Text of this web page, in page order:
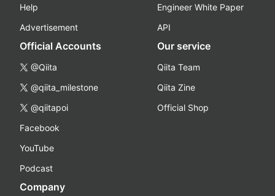
Help
Advertisement
Engineer White Paper
API
Official Accounts
@Qiita
@qiita_milestone
@qiitapoi
Facebook
YouTube
Podcast
Our service
Qiita Team
Qiita Zine
Official Shop
Company